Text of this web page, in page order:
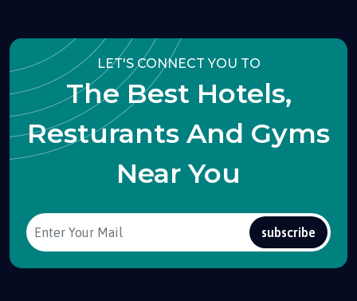
LET'S CONNECT YOU TO
The Best Hotels,
Resturants And Gyms
Near You
subscribe